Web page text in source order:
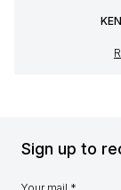
Sign up to